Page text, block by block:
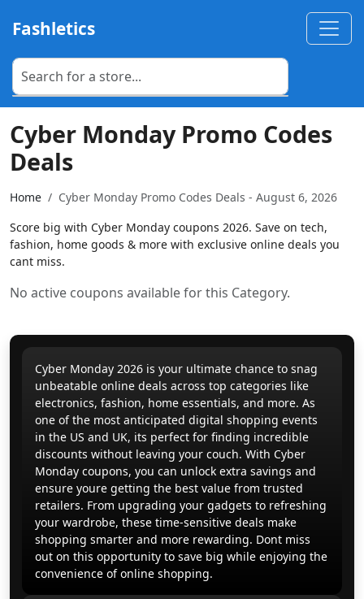
Fashletics
Cyber Monday 2026 is your ultimate chance to snag
unbeatable online deals across top categories like
electronics, fashion, home essentials, and more. As
one of the most anticipated digital shopping events
in the US and UK, its perfect for finding incredible
discounts without leaving your couch. With Cyber
Monday coupons, you can unlock extra savings and
ensure youre getting the best value from trusted
retailers. From upgrading your gadgets to refreshing
your wardrobe, these time-sensitive deals make
shopping smarter and more rewarding. Dont miss
out on this opportunity to save big while enjoying the
convenience of online shopping.
Cyber Monday Promo Codes
Deals
Home
Cyber Monday Promo Codes Deals - August 6, 2026
Score big with Cyber Monday coupons 2026. Save on tech,
fashion, home goods & more with exclusive online deals you
cant miss.
No active coupons available for this Category.